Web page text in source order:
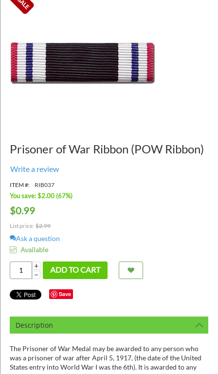
Prisoner of War Ribbon (POW Ribbon)
Write a review
ITEM #: RIB037
You save: $2.00(67%)
$0.99
List price: $2.99
Ask a question
Available
+
−
ADD TO CART
Save
Description
The Prisoner of War Medal may be awarded to any person who
was a prisoner of war after April 5, 1917, (the date of the United
States entry into World War I was the 6th). It is awarded to any